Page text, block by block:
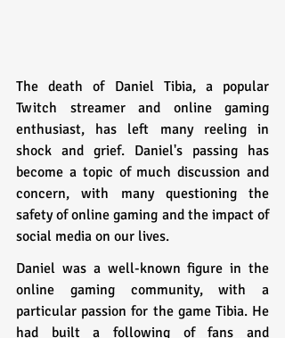
The death of Daniel Tibia, a popular
Twitch streamer and online gaming
enthusiast, has left many reeling in
shock and grief. Daniel's passing has
become a topic of much discussion and
concern, with many questioning the
safety of online gaming and the impact of
social media on our lives.
Daniel was a well-known figure in the
online gaming community, with a
particular passion for the game Tibia. He
had built a following of fans and